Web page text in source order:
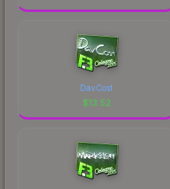
DavCost
$13.52